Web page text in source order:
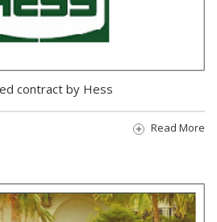
contract by Hess
Read More